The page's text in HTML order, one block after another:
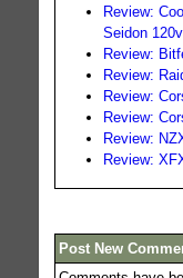
Review:
Seidon
Review:
Review:
Review:
Review:
Review:
Review:
Post New